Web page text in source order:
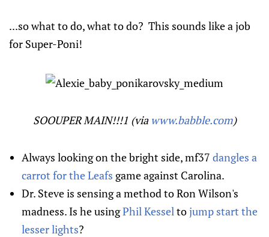
...so what to do, what to do? This sounds like a job
for Super-Poni!
SOOUPER MAIN!!!1 (via www.babble.com)
Always looking on the bright side, mf37 dangles a
carrot for the Leafs game against Carolina.
Dr. Steve is sensing a method to Ron Wilson's
madness. Is he usingPhil Kessel tojump start the
lesser lights?